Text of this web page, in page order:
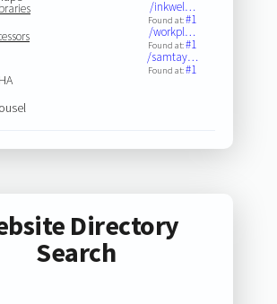
/inkwel…
Found at:#1
/workpl…
Found at:#1
/samtay…
Found at:#1
Directory
Search